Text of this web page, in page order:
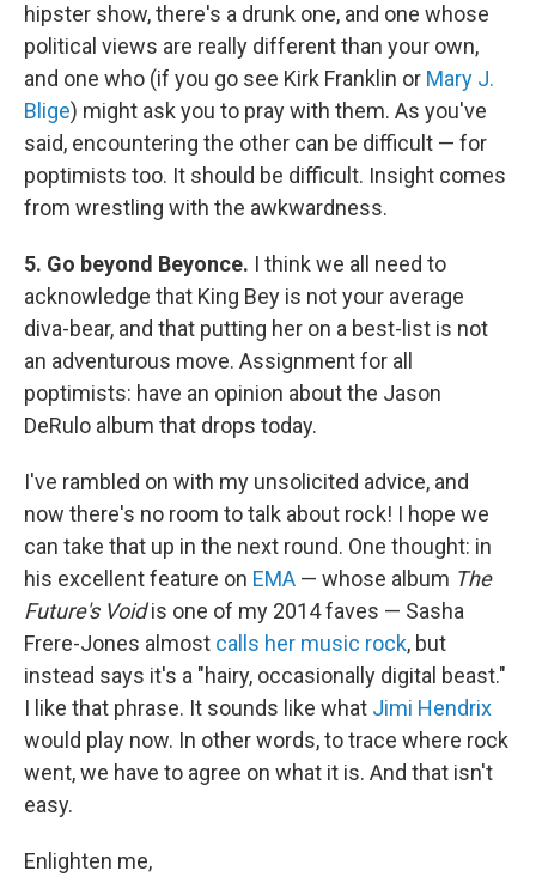
hipster show, there's a drunk one, and one whose
political views are really different than your own,
and one who (if you go see Kirk Franklin or Mary J.
Blige) might ask you to pray with them. As you've
said, encountering the other can be difficult — for
poptimists too. It should be difficult. Insight comes
from wrestling with the awkwardness.
5. Go beyond Beyonce. I think we all need to
acknowledge that King Bey is not your average
diva-bear, and that putting her on a best-list is not
an adventurous move. Assignment for all
poptimists: have an opinion about the Jason
DeRulo album that drops today.
I've rambled on with my unsolicited advice, and
now there's no room to talk about rock! I hope we
can take that up in the next round. One thought: in
his excellent feature on EMA — whose album The
Future's Voidis one of my 2014 faves — Sasha
Frere-Jones almost calls her music rock, but
instead says it's a "hairy, occasionally digital beast."
I like that phrase. It sounds like what Jimi Hendrix
would play now. In other words, to trace where rock
went, we have to agree on what it is. And that isn't
easy.
Enlighten me,